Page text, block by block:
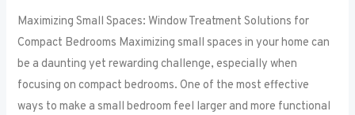
Maximizing Small Spaces: Window Treatment Solutions for
Compact Bedrooms Maximizing small spaces in your home can
be a daunting yet rewarding challenge, especially when
focusing on compact bedrooms. One of the most effective
ways to make a small bedroom feel larger and more functional